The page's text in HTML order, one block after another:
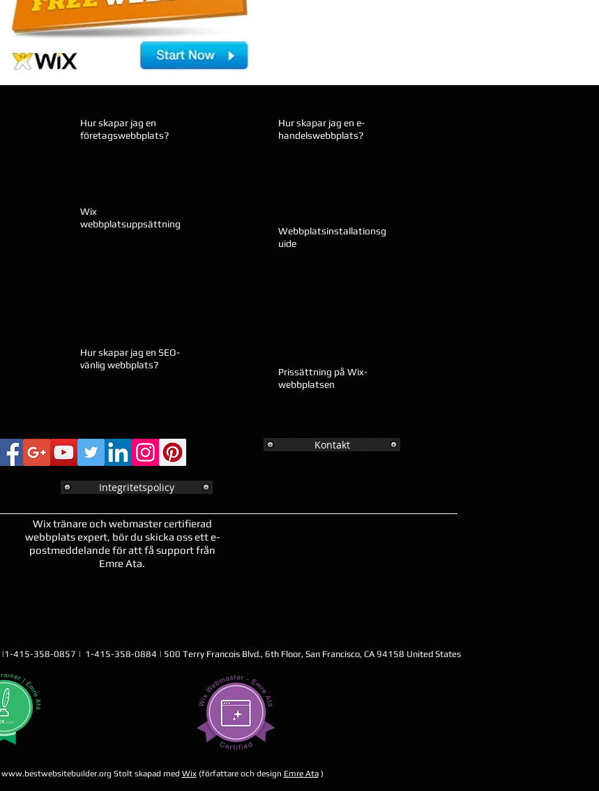
Hur skapar jag en
företagswebbplats?
Wix
webbplatsuppsättning
Hur skapar jag en e-
handelswebbplats?
Webbplatsinstallationsg
uide
Hur skapar jag en SEO-
vänlig webbplats?
Prissättning på Wix-
webbplatsen
Kontakt
Integritetspolicy
Wix tränare och webmaster certifierad
webbplats expert, bör du skicka oss ett e-
postmeddelande för att få support från
Emre Ata.
|1-415-358-0857 | 1-415-358-0884 | 500 Terry Francois Blvd., 6th Floor, San Francisco, CA 94158 United States
www.bestwebsitebuilder.org Stolt skapad med Wix(författare och design Emre Ata)